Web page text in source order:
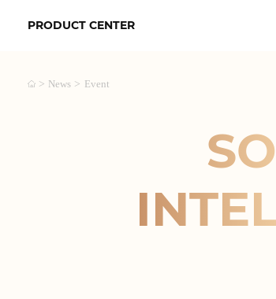
PRODUCT CENTER
> News > Event